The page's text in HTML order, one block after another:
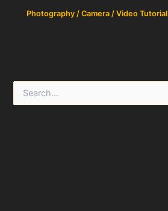
Photography / Camera / Video Tutorial